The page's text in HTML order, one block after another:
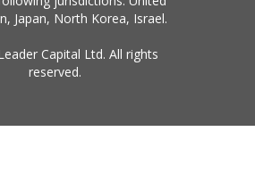
Japan, North Korea, Israel.
Capital Ltd. All rights
reserved.